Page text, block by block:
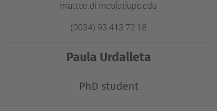
matteo.di.meo[at]upc.edu
(0034) 93 413 72 18
Paula Urdalleta
PhD student